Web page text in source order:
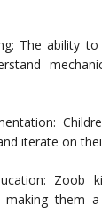
The ability
iterate on
Zoob
making them